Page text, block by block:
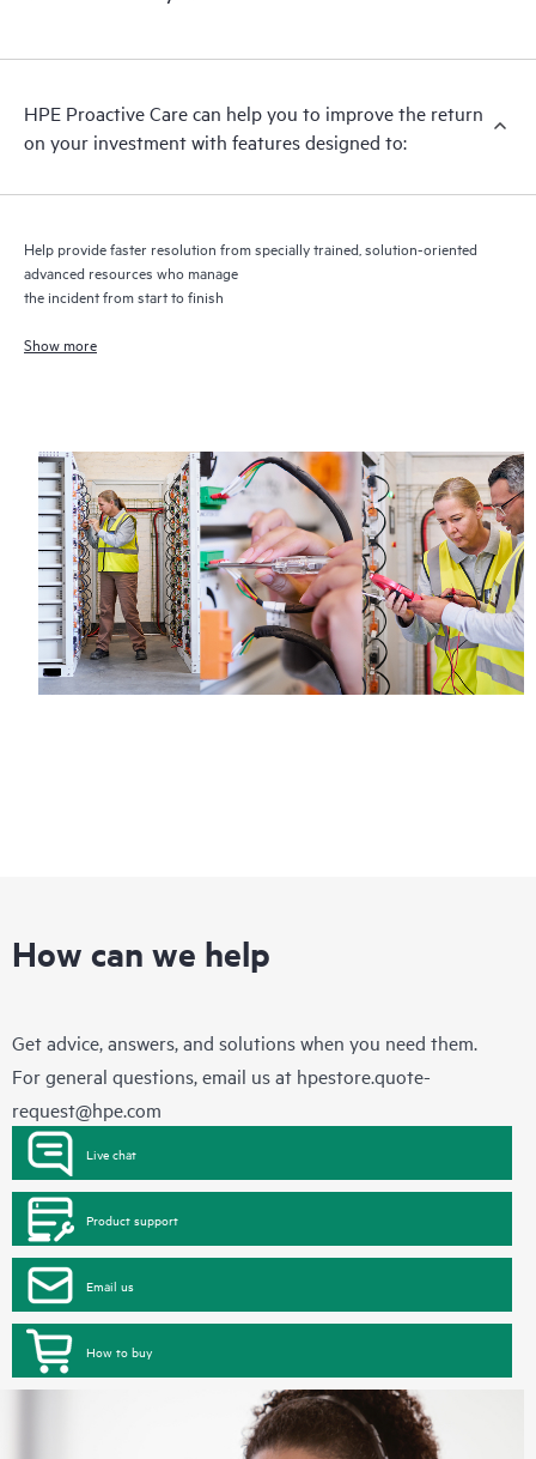
recommendations to keep your HPE Proactive Care covered
receive a regular proactive scan of your HPE Proactive Care
covered devices, which can help you to identify and resolve
quarterly incident reporting intended to help you identify
HPE Proactive Care can help you to improve the return
on your investment with features designed to:
Help provide faster resolution from specially trained, solution-oriented
advanced resources who manage
the incident from start to finish
Show more
How can we help
Get advice, answers, and solutions when you need them.
For general questions, email us at hpestore.quote-
request@hpe.com
Live chat
Product support
Email us
How to buy